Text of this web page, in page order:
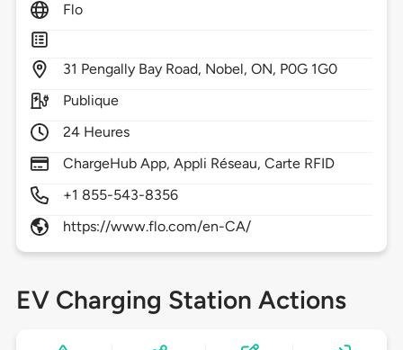
Flo
31 Pengally Bay Road, Nobel,ON, P0G 1G0
Publique
24 Heures
ChargeHub App, Appli Réseau, Carte RFID
+1 855-543-8356
https://www.flo.com/en-CA/
EV Charging Station Actions